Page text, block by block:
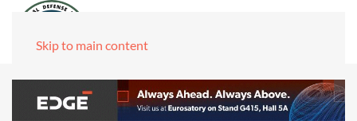
Skip to main content